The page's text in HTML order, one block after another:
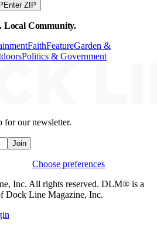
Enter ZIP
Local Community.
FaithFeatureGarden &
Politics & Government
for our newsletter.
Join
Choose preferences
Inc. All rights reserved. DLM® is a
Dock Line Magazine, Inc.